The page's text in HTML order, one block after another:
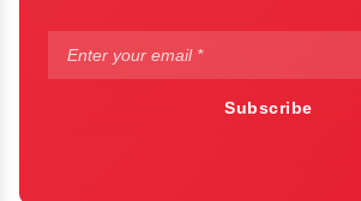
Subscribe